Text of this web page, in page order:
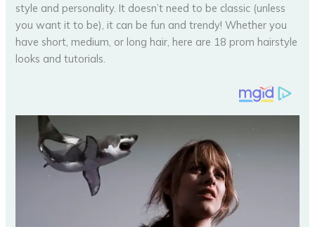
style and personality. It doesn’t need to be classic (unless
you want it to be), it can be fun and trendy! Whether you
have short, medium, or long hair, here are 18 prom hairstyle
looks and tutorials.